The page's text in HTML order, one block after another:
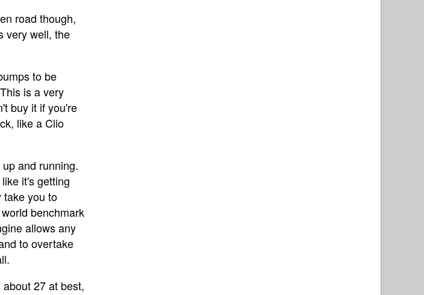
road though,
very well, the
to be
is a very
buy it if you're
like a Clio
and running.
it's getting
take you to
benchmark
allows any
to overtake
27 at best,